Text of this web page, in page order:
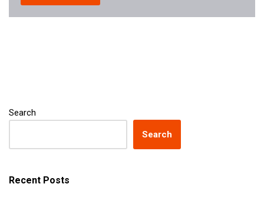
Search
Search
Recent Posts